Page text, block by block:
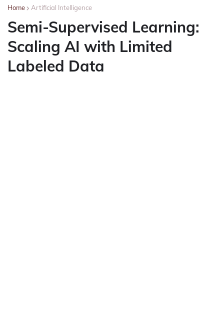
Home Artificial Intelligence
Semi-Supervised Learning:
Scaling AI with Limited
Labeled Data